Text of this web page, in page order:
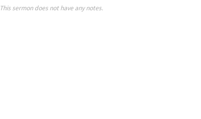
This sermon does not have any notes.